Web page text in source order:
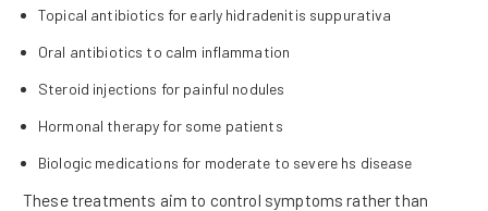
Topical antibiotics for early hidradenitis suppurativa
Oral antibiotics to calm inflammation
Steroid injections for painful nodules
Hormonal therapy for some patients
Biologic medications for moderate to severe hs disease
These treatments aim to control symptoms rather than